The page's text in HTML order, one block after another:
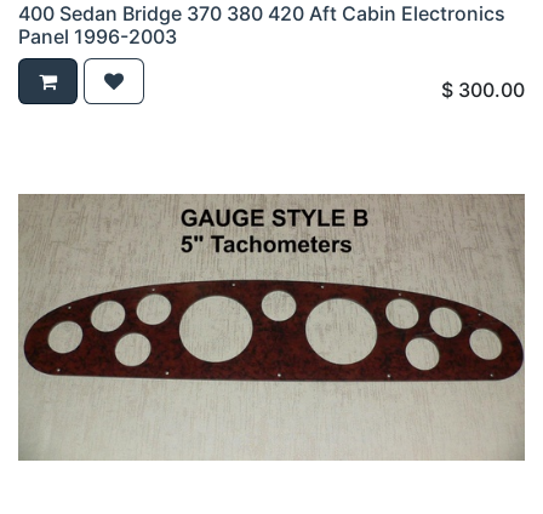
400 Sedan Bridge 370 380 420 Aft Cabin Electronics
Panel 1996-2003
$ 300.00